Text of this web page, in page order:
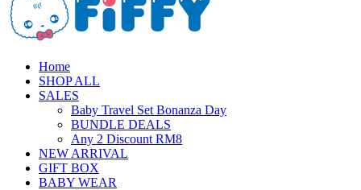
Home
SHOP ALL
SALES
Baby Travel Set Bonanza Day
BUNDLE DEALS
Any 2 Discount RM8
NEW ARRIVAL
GIFT BOX
BABY WEAR